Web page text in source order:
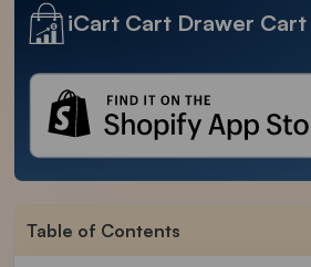
iCart Cart Drawer Cart
Table of Contents